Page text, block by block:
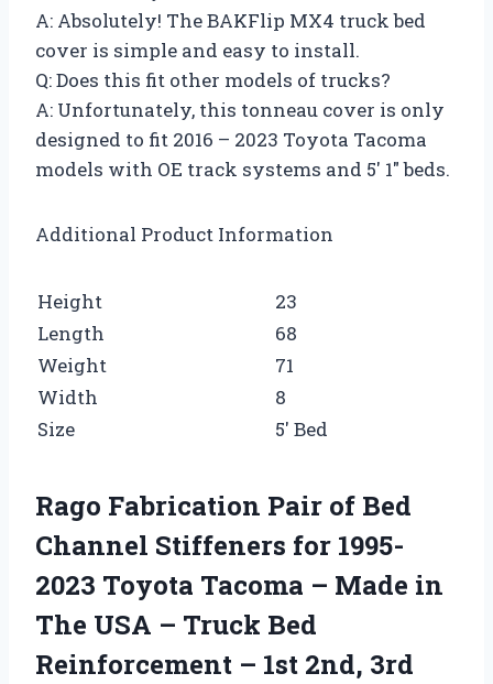
A: Absolutely! The BAKFlip MX4 truck bed
cover is simple and easy to install.
Q: Does this fit other models of trucks?
A: Unfortunately, this tonneau cover is only
designed to fit 2016 – 2023 Toyota Tacoma
models with OE track systems and 5′ 1″ beds.
Additional Product Information
Height
23
Length
68
Weight
71
Width
8
Size
5′ Bed
Rago Fabrication Pair of Bed
Channel Stiffeners for 1995-
2023 Toyota Tacoma – Made in
The USA – Truck Bed
Reinforcement – 1st 2nd, 3rd